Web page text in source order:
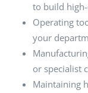
to build
Operating
your
or specialist
Maintaining